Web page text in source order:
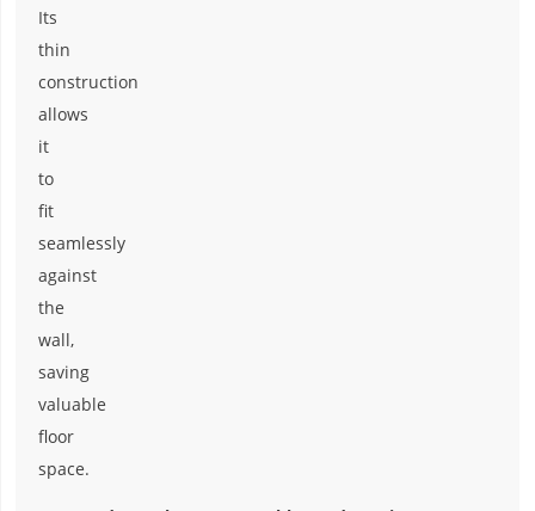
Its
thin
construction
allows
it
to
fit
seamlessly
against
the
wall,
saving
valuable
floor
space.